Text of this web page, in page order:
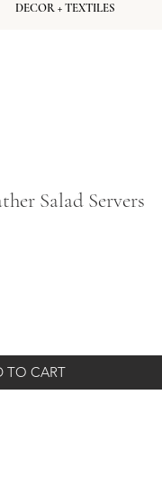
DECOR + TEXTILES
Salad Servers
TO CART